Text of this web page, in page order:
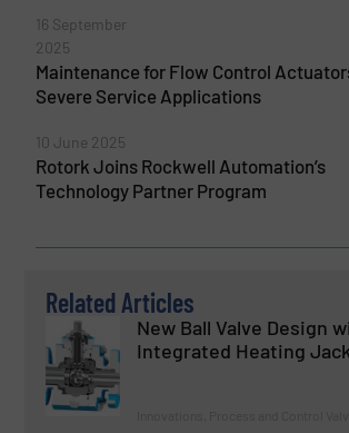
16 September
2025
Maintenance for Flow Control
Severe Service Applications
10 June 2025
Rotork Joins Rockwell Automation’s
Technology Partner Program
Related Articles
New Ball Valve Design
Integrated Heating